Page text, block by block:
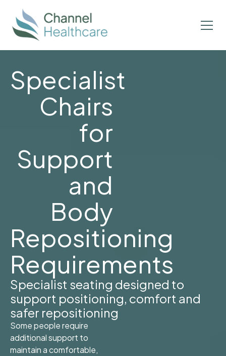
Specialist
Chairs
for
Support
and
Body
Repositioning
Requirements
Specialist seating designed to
support positioning, comfort and
safer repositioning
Some people require
additional support to
maintain a comfortable,